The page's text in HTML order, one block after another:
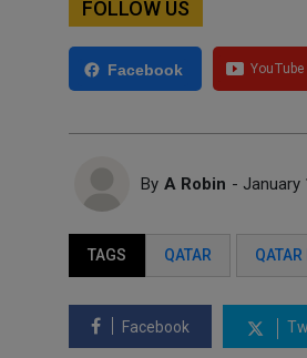
FOLLOW US
Facebook
By A Robin - January
TAGS QATAR QATAR
Facebook